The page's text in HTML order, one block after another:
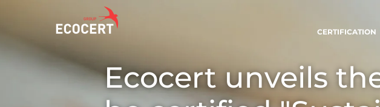
CERTIFICATION
ECOCERT OUR CSR COMMITMENTS
Ecocert unveils